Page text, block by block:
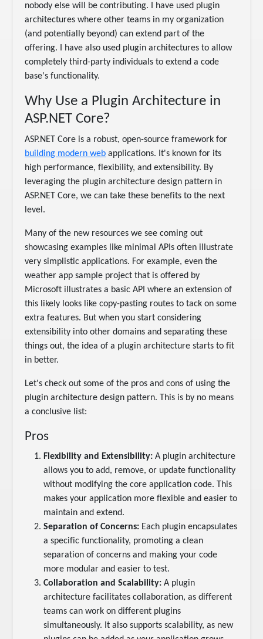
nobody else will be contributing. I have used plugin
architectures where other teams in my organization
(and potentially beyond) can extend part of the
offering. I have also used plugin architectures to allow
completely third-party individuals to extend a code
base's functionality.
Why Use a Plugin Architecture in
ASP.NET Core?
ASP.NET Core is a robust, open-source framework for
building modern web applications. It's known for its
high performance, flexibility, and extensibility. By
leveraging the plugin architecture design pattern in
ASP.NET Core, we can take these benefits to the next
level.
Many of the new resources we see coming out
showcasing examples like minimal APIs often illustrate
very simplistic applications. For example, even the
weather app sample project that is offered by
Microsoft illustrates a basic API where an extension of
this likely looks like copy-pasting routes to tack on some
extra features. But when you start considering
extensibility into other domains and separating these
things out, the idea of a plugin architecture starts to fit
in better.
Let's check out some of the pros and cons of using the
plugin architecture design pattern. This is by no means
a conclusive list:
Pros
Flexibility and Extensibility: A plugin architecture
allows you to add, remove, or update functionality
without modifying the core application code. This
makes your application more flexible and easier to
maintain and extend.
Separation of Concerns: Each plugin encapsulates
a specific functionality, promoting a clean
separation of concerns and making your code
more modular and easier to test.
Collaboration and Scalability: A plugin
architecture facilitates collaboration, as different
teams can work on different plugins
simultaneously. It also supports scalability, as new